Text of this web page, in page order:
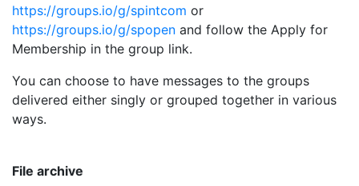
https://groups.io/g/spintcom or
https://groups.io/g/spopen and follow the Apply for
Membership in the group link.
You can choose to have messages to the groups
delivered either singly or grouped together in various
ways.
File archive